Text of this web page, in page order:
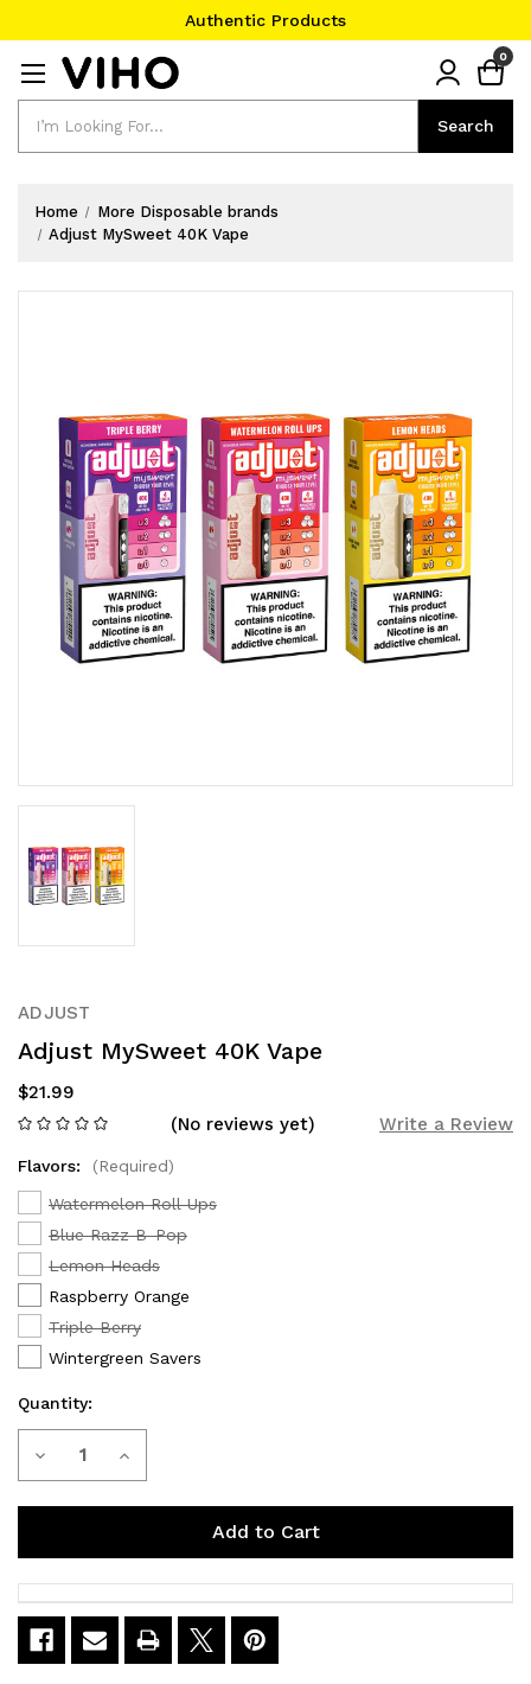
Authentic Products
Search
0
Home
More Disposable brands
Adjust MySweet 40K Vape
ADJUST
Adjust MySweet 40K Vape
$21.99
(No reviews yet)
Write a Review
Flavors:
(Required)
Watermelon Roll Ups
Blue Razz B-Pop
Lemon Heads
Raspberry Orange
Triple Berry
Wintergreen Savers
Current
Stock:
Quantity:
Decrease
Adjust
MySweet
40K
Increase
Adjust
MySweet
40K